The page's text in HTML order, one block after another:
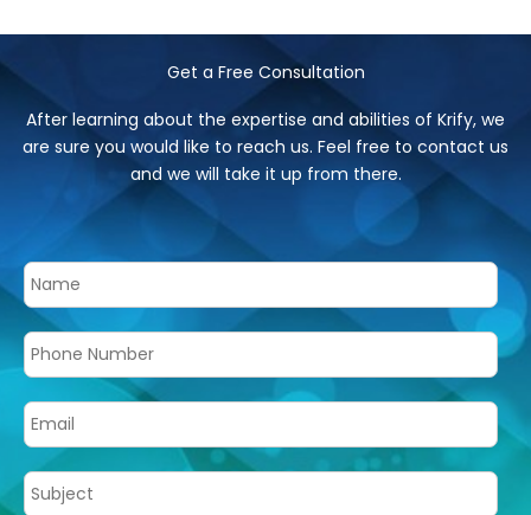
Get a Free Consultation
After learning about the expertise and abilities of Krify, we
are sure you would like to reach us. Feel free to contact us
and we will take it up from there.